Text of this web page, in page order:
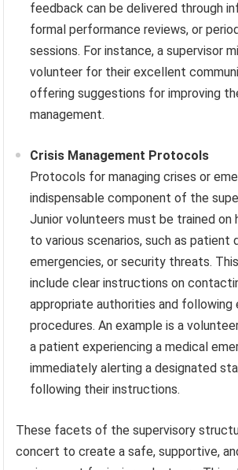
feedback can be delivered through
formal performance reviews, or
sessions. For instance, a supervisor
volunteer for their excellent
offering suggestions for improving
management.
Crisis Management Protocols
Protocols for managing crises or
indispensable component of the
Junior volunteers must be trained on
to various scenarios, such as patient
emergencies, or security threats.
include clear instructions on
appropriate authorities and following
procedures. An example is a
a patient experiencing a medical
immediately alerting a designated
following their instructions.
These facets of the supervisory
concert to create a safe, supportive,